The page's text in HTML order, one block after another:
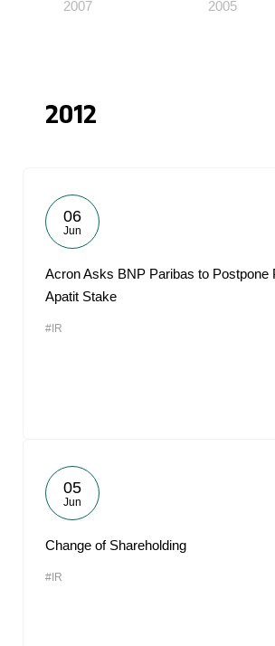
2007 2005
2012
06
Jun
Acron Asks BNP Paribas to Postpone
Apatit Stake
#IR
05
Jun
Change of Shareholding
#IR